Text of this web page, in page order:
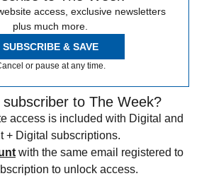
access, exclusive newsletters
plus much more.
SUBSCRIBE & SAVE
or pause at any time.
to The Week?
access is included with Digital and
+ Digital subscriptions.
with the same email registered to
to unlock access.